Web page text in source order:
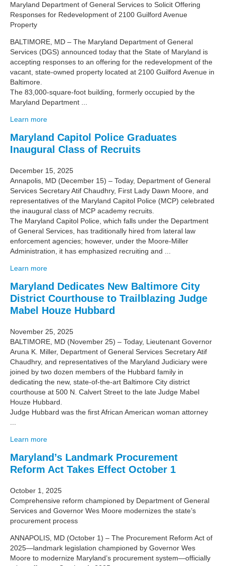
Maryland Department of General Services to Solicit Offering
Responses for Redevelopment of 2100 Guilford Avenue
Property
BALTIMORE, MD – The Maryland Department of General
Services (DGS) announced today that the State of Maryland is
accepting responses to an offering for the redevelopment of the
vacant, state-owned property located at 2100 Guilford Avenue in
Baltimore.
The 83,000-square-foot building, formerly occupied by the
Maryland Department ...
Learn more
Maryland Capitol Police Graduates
Inaugural Class of Recruits
December 15, 2025
Annapolis, MD (December 15) – Today, Department of General
Services Secretary Atif Chaudhry, First Lady Dawn Moore, and
representatives of the Maryland Capitol Police (MCP) celebrated
the inaugural class of MCP academy recruits.
The Maryland Capitol Police, which falls under the Department
of General Services, has traditionally hired from lateral law
enforcement agencies; however, under the Moore-Miller
Administration, it has emphasized recruiting and ...
Learn more
Maryland Dedicates New Baltimore City
District Courthouse to Trailblazing Judge
Mabel Houze Hubbard
November 25, 2025
BALTIMORE, MD (November 25) – Today, Lieutenant Governor
Aruna K. Miller, Department of General Services Secretary Atif
Chaudhry, and representatives of the Maryland Judiciary were
joined by two dozen members of the Hubbard family in
dedicating the new, state-of-the-art Baltimore City district
courthouse at 500 N. Calvert Street to the late Judge Mabel
Houze Hubbard.
Judge Hubbard was the first African American woman attorney
Learn more
Maryland’s Landmark Procurement
Reform Act Takes Effect October 1
October 1, 2025
Comprehensive reform championed by Department of General
Services and Governor Wes Moore modernizes the state’s
procurement process
ANNAPOLIS, MD (October 1) – The Procurement Reform Act of
2025—landmark legislation championed by Governor Wes
Moore to modernize Maryland’s procurement system—officially